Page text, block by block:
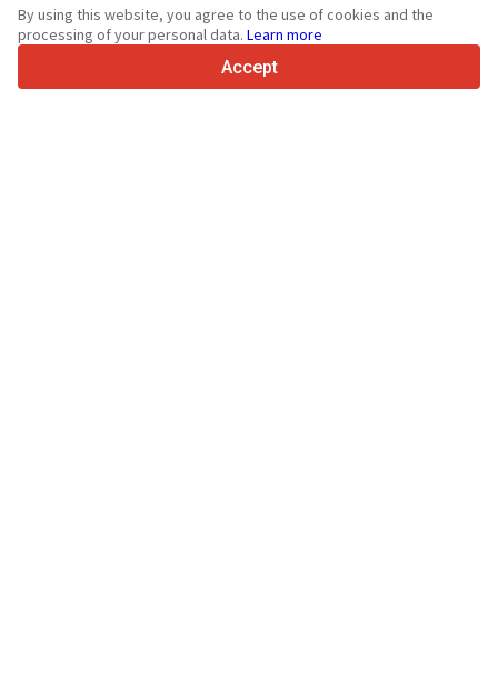
4.7/5
Trustpilot
By using this website, you agree to the use of cookies and the
processing of your personal data. Learn more
Accept